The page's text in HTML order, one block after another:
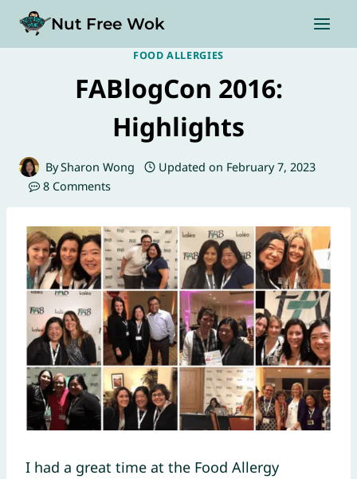
Nut Free Wok
FOOD ALLERGIES
FABlogCon 2016:
Highlights
BySharon Wong Updated on February 7, 2023
8 Comments
I had a great time at the Food Allergy